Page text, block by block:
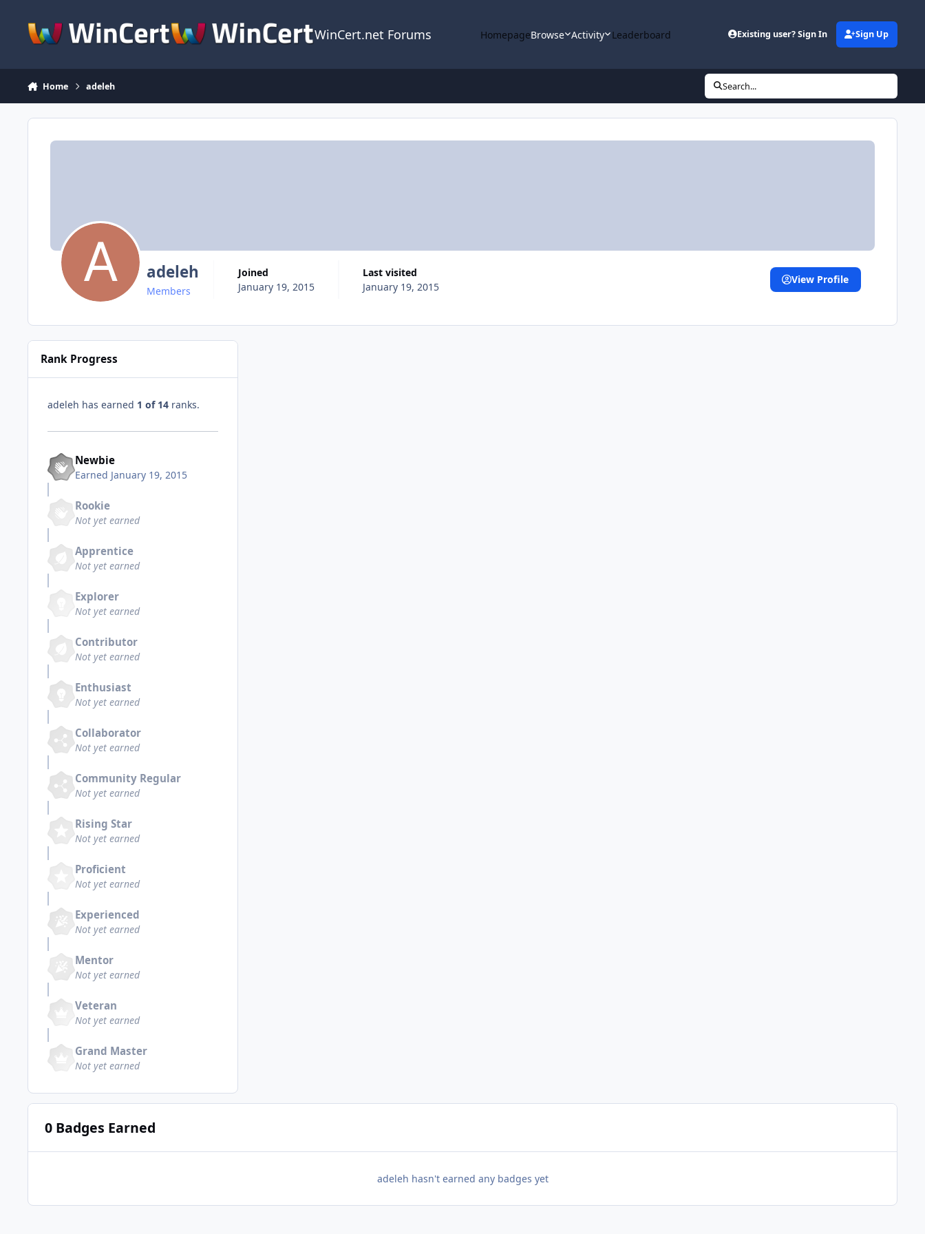
WinCert.net Forums HomepageBrowse Activity Leaderboard Existing user? Sign In Sign Up
Home adeleh Search...
adeleh
Members
Joined
January 19, 2015
Last visited
January 19, 2015
View Profile
Rank Progress
adeleh has earned 1 of 14 ranks.
Newbie
Earned January 19, 2015
Rookie
Not yet earned
Apprentice
Not yet earned
Explorer
Not yet earned
Contributor
Not yet earned
Enthusiast
Not yet earned
Collaborator
Not yet earned
Community Regular
Not yet earned
Rising Star
Not yet earned
Proficient
Not yet earned
Experienced
Not yet earned
Mentor
Not yet earned
Veteran
Not yet earned
Grand Master
Not yet earned
0 Badges Earned
adeleh hasn't earned any badges yet